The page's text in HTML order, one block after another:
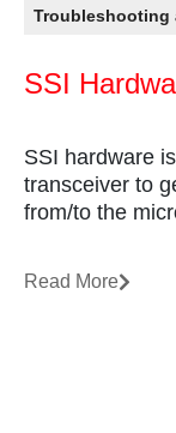
Troubleshooting
SSI
SSI hardware
transceiver to
from/to the
Read More